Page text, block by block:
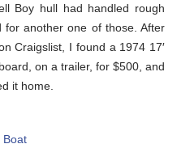
Boy hull had handled rough
for another one of those. After
Craigslist, I found a 1974 17′
on a trailer, for $500, and
it home.